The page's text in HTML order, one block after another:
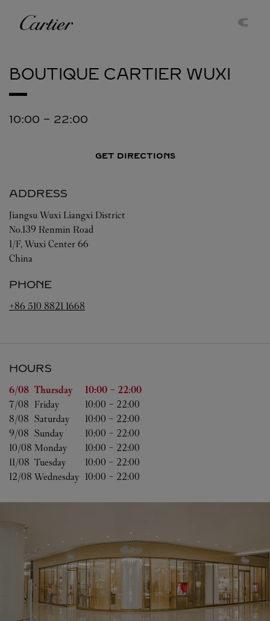
Cartier
BOUTIQUE CARTIER WUXI
10:00 - 22:00
GET DIRECTIONS
ADDRESS
Jiangsu Wuxi Liangxi District
No.139 Renmin Road
1/F, Wuxi Center 66
China
PHONE
+86 510 8821 1668
HOURS
Day of the Week Hours
6/08 Thursday 10:00 - 22:00
7/08 Friday 10:00 - 22:00
8/08 Saturday 10:00 - 22:00
9/08 Sunday 10:00 - 22:00
10/08 Monday 10:00 - 22:00
11/08 Tuesday 10:00 - 22:00
12/08 Wednesday 10:00 - 22:00